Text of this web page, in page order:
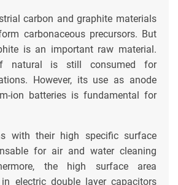
carbon and graphite materials
carbonaceous precursors. But
is an important raw material.
natural is still consumed for
However, its use as anode
ion batteries is fundamental for
with their high specific surface
for air and water cleaning
the high surface area
electric double layer capacitors